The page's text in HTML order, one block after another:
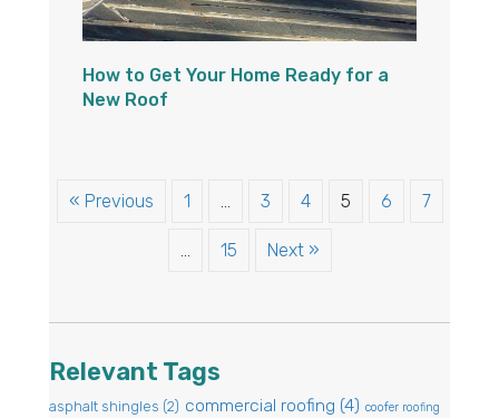
How to Get Your Home Ready for a
New Roof
« Previous 1 … 3 4 5 6 7
… 15 Next »
Relevant Tags
asphalt shingles (2) commercial roofing (4) coofer roofing